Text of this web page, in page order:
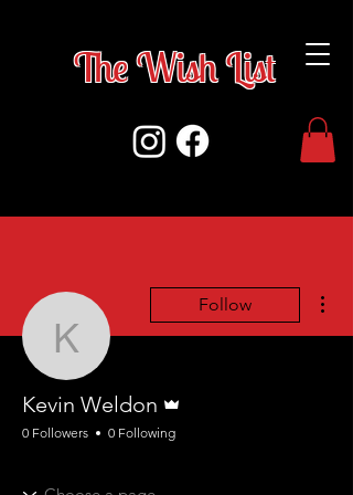
The Wish List
Kevin Weldon
Follow
Kevin Weldon
0 Followers 0 Following